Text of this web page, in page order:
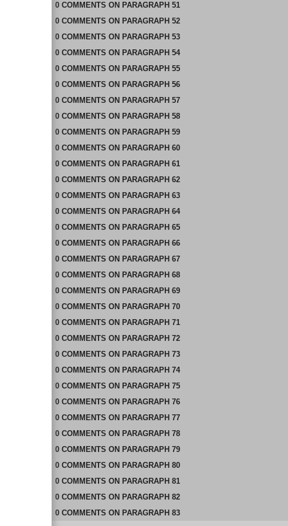
0 COMMENTS ON PARAGRAPH 51
0 COMMENTS ON PARAGRAPH 52
0 COMMENTS ON PARAGRAPH 53
0 COMMENTS ON PARAGRAPH 54
0 COMMENTS ON PARAGRAPH 55
0 COMMENTS ON PARAGRAPH 56
0 COMMENTS ON PARAGRAPH 57
0 COMMENTS ON PARAGRAPH 58
0 COMMENTS ON PARAGRAPH 59
0 COMMENTS ON PARAGRAPH 60
0 COMMENTS ON PARAGRAPH 61
0 COMMENTS ON PARAGRAPH 62
0 COMMENTS ON PARAGRAPH 63
0 COMMENTS ON PARAGRAPH 64
0 COMMENTS ON PARAGRAPH 65
0 COMMENTS ON PARAGRAPH 66
0 COMMENTS ON PARAGRAPH 67
0 COMMENTS ON PARAGRAPH 68
0 COMMENTS ON PARAGRAPH 69
0 COMMENTS ON PARAGRAPH 70
0 COMMENTS ON PARAGRAPH 71
0 COMMENTS ON PARAGRAPH 72
0 COMMENTS ON PARAGRAPH 73
0 COMMENTS ON PARAGRAPH 74
0 COMMENTS ON PARAGRAPH 75
0 COMMENTS ON PARAGRAPH 76
0 COMMENTS ON PARAGRAPH 77
0 COMMENTS ON PARAGRAPH 78
0 COMMENTS ON PARAGRAPH 79
0 COMMENTS ON PARAGRAPH 80
0 COMMENTS ON PARAGRAPH 81
0 COMMENTS ON PARAGRAPH 82
0 COMMENTS ON PARAGRAPH 83